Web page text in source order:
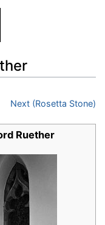
Next (Rosetta Stone)
Ruether